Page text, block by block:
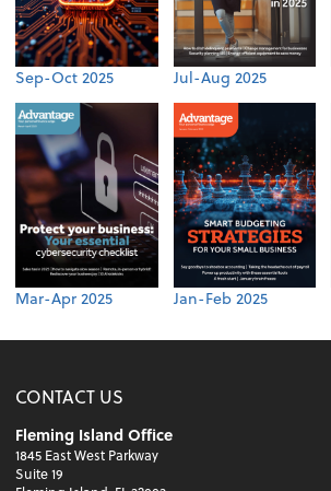
Sep-Oct 2025 Jul-Aug 2025
Mar-Apr 2025 Jan-Feb 2025
CONTACT US
Fleming Island Office
1845 East West Parkway
Suite 19